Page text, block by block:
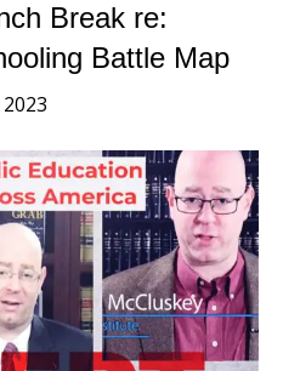
Break re:
Battle Map